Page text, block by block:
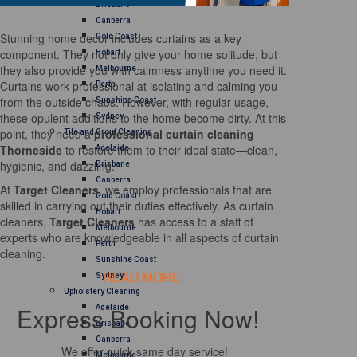
Canberra
Gold Coast
Hobart
Melbourne
Perth
Sunshine Coast
Sydney
Tile and Grout Cleaning
Adelaide
Brisbane
Canberra
Gold Coast
Hobart
Melbourne
Perth
Sunshine Coast
Sydney
Upholstery Cleaning
Adelaide
Brisbane
Canberra
Melbourne
Stunning home decor includes curtains as a key
component. They not only give your home solitude, but
they also provide you with calmness anytime you need it.
Curtains work professional at isolating and calming you
from the outside chaos. However, with regular usage,
these opulent additions to the home become dirty. At this
point, they need aprofessional curtain cleaning
Thorneside to restore them to their ideal state—clean,
hygienic, and dazzling.
At Target Cleaners, we employ professionals that are
skilled in carrying out their duties effectively. As curtain
cleaners, Target Cleanershas access to a staff of
experts who are knowledgeable in all aspects of curtain
cleaning.
READ MORE
Express Booking Now!
We offer quick same day service!